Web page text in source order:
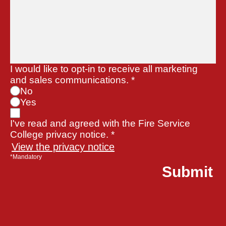
I would like to opt-in to receive all marketing
and sales communications. *
No
Yes
I've read and agreed with the Fire Service
College privacy notice. *
View the privacy notice
*Mandatory